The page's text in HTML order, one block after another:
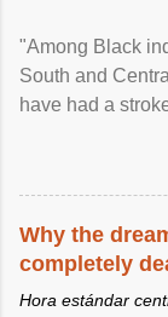
"Among Black
South and
have had a
Why the
completely
Hora estándar